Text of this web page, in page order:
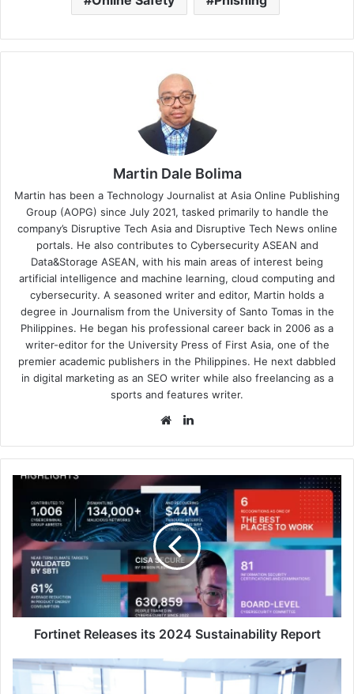
Martin Dale Bolima
Martin has been a Technology Journalist at Asia Online Publishing
Group (AOPG) since July 2021, tasked primarily to handle the
company’s Disruptive Tech Asia and Disruptive Tech News online
portals. He also contributes to Cybersecurity ASEAN and
Data&Storage ASEAN, with his main areas of interest being
artificial intelligence and machine learning, cloud computing and
cybersecurity. A seasoned writer and editor, Martin holds a
degree in Journalism from the University of Santo Tomas in the
Philippines. He began his professional career back in 2006 as a
writer-editor for the University Press of First Asia, one of the
premier academic publishers in the Philippines. He next dabbled
in digital marketing as an SEO writer while also freelancing as a
sports and features writer.
Website
Fortinet
Releases
2024
Sustainability
Report
Fortinet Releases its 2024 Sustainability Report
State